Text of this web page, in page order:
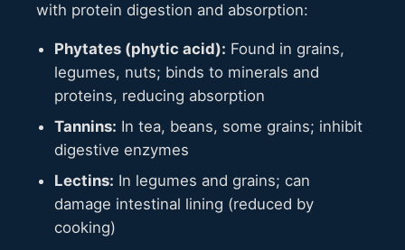
with protein digestion and absorption:
Phytates (phytic acid): Found in grains,
legumes, nuts; binds to minerals and
proteins, reducing absorption
Tannins: In tea, beans, some grains; inhibit
digestive enzymes
Lectins: In legumes and grains; can
damage intestinal lining (reduced by
cooking)